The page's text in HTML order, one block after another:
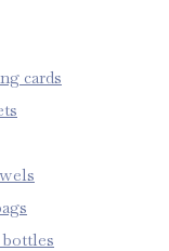
cards
bottles